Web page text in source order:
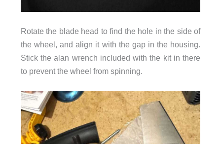
Rotate the blade head to find the hole in the side of
the wheel, and align it with the gap in the housing.
Stick the alan wrench included with the kit in there
to prevent the wheel from spinning.